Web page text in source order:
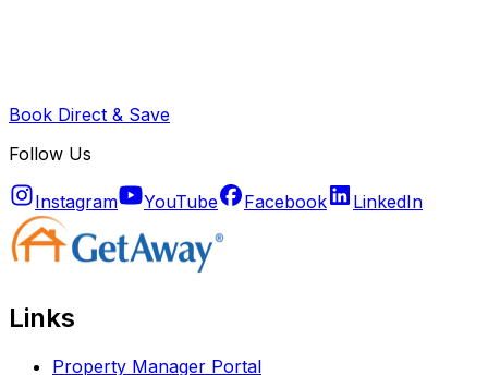
Book Direct & Save
Follow Us
Instagram YouTube Facebook LinkedIn
Links
Property Manager Portal